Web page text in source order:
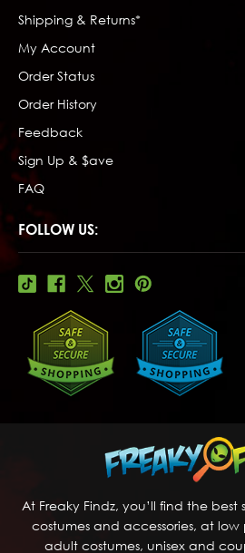
Shipping & Returns*
My Account
Order Status
Order History
Feedback
Sign Up & $ave
FAQ
FOLLOW US:
At Freaky Findz, you’ll find the
costumes and accessories, at
adult costumes, unisex and